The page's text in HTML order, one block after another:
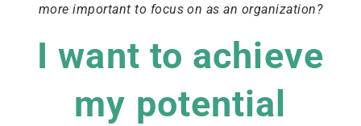
more important to focus on as an organization?
I want to achieve
my potential